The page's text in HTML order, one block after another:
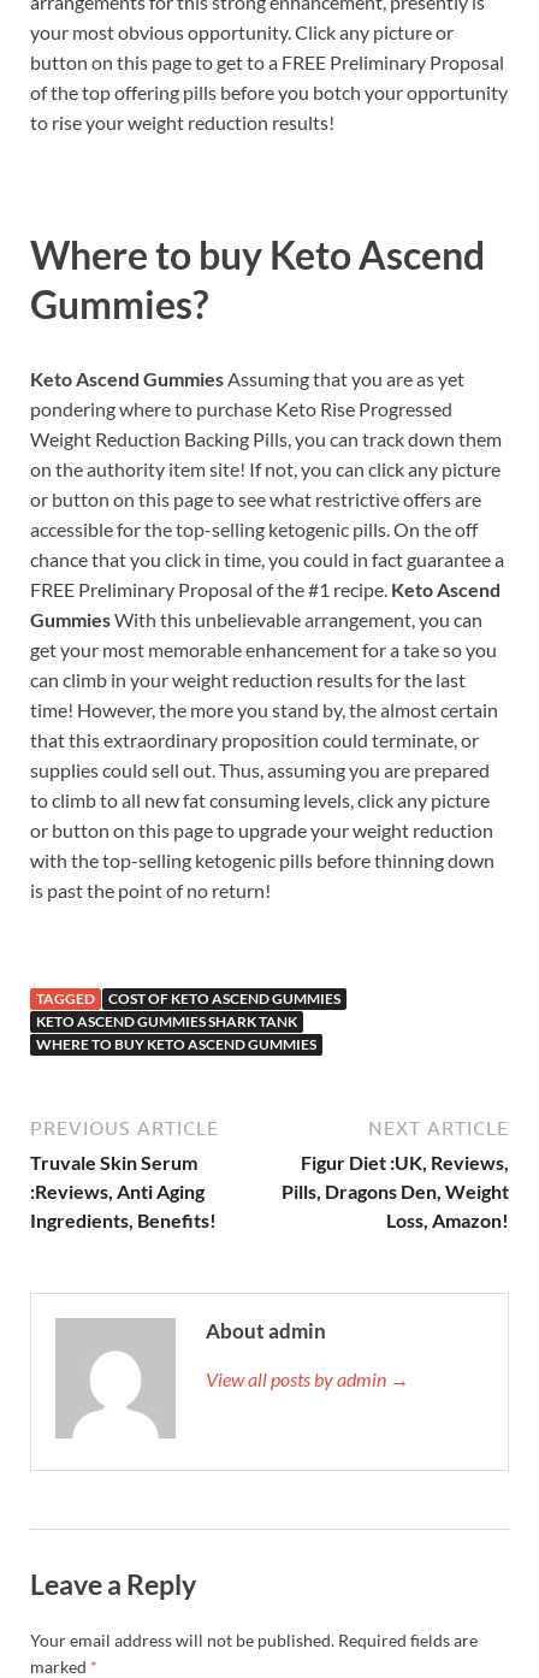
your most obvious opportunity. Click any picture or
button on this page to get to a FREE Preliminary Proposal
of the top offering pills before you botch your opportunity
to rise your weight reduction results!
Where to buy Keto Ascend
Gummies?
Keto Ascend GummiesAssuming that you are as yet
pondering where to purchase Keto Rise Progressed
Weight Reduction Backing Pills, you can track down them
on the authority item site! If not, you can click any picture
or button on this page to see what restrictive offers are
accessible for the top-selling ketogenic pills. On the off
chance that you click in time, you could in fact guarantee a
FREE Preliminary Proposal of the #1 recipe. Keto Ascend
GummiesWith this unbelievable arrangement, you can
get your most memorable enhancement for a take so you
can climb in your weight reduction results for the last
time! However, the more you stand by, the almost certain
that this extraordinary proposition could terminate, or
supplies could sell out. Thus, assuming you are prepared
to climb to all new fat consuming levels, click any picture
or button on this page to upgrade your weight reduction
with the top-selling ketogenic pills before thinning down
is past the point of no return!
TAGGED
COST OF KETO ASCEND GUMMIES
KETO ASCEND GUMMIES SHARK TANK
WHERE TO BUY KETO ASCEND GUMMIES
PREVIOUS ARTICLE
Truvale Skin Serum
:Reviews, Anti Aging
Ingredients, Benefits!
NEXT ARTICLE
Figur Diet :UK, Reviews,
Pills, Dragons Den, Weight
Loss, Amazon!
About admin
View all posts by admin →
Leave a Reply
Your email address will not be published. Required fields are
marked *